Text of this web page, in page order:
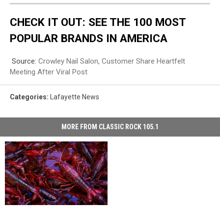
CHECK IT OUT: SEE THE 100 MOST
POPULAR BRANDS IN AMERICA
Source: Crowley Nail Salon, Customer Share Heartfelt
Meeting After Viral Post
Categories: Lafayette News
MORE FROM CLASSIC ROCK 105.1